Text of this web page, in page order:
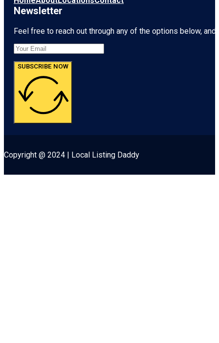
Newsletter
Feel free to reach out through any of the options below,
SUBSCRIBE NOW
Copyright @ 2024 | Local Listing Daddy